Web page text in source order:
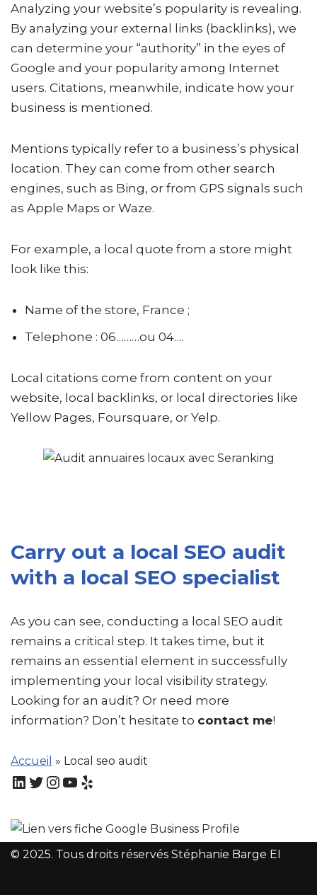
Analyzing your website’s popularity is revealing.
By analyzing your external links (backlinks), we
can determine your “authority” in the eyes of
Google and your popularity among Internet
users. Citations, meanwhile, indicate how your
business is mentioned.
Mentions typically refer to a business’s physical
location. They can come from other search
engines, such as Bing, or from GPS signals such
as Apple Maps or Waze.
For example, a local quote from a store might
look like this:
Name of the store, France ;
Telephone : 06………ou 04….
Local citations come from content on your
website, local backlinks, or local directories like
Yellow Pages, Foursquare, or Yelp.
Carry out a local SEO audit
with a local SEO specialist
As you can see, conducting a local SEO audit
remains a critical step. It takes time, but it
remains an essential element in successfully
implementing your local visibility strategy.
Looking for an audit? Or need more
information? Don’t hesitate to contact me!
Accueil » Local seo audit
© 2025. Tous droits réservés Stéphanie Barge EI